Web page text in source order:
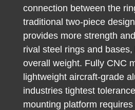
connection between the
traditional two-piece
provides more strength
rival steel rings and
overall weight. Fully CNC
lightweight aircraft-grade
industries tightest
mounting platform